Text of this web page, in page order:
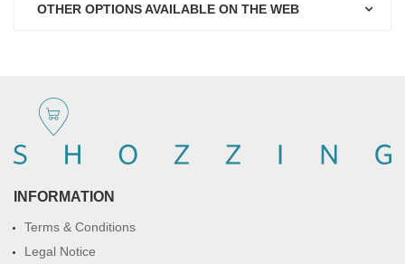
OTHER OPTIONS AVAILABLE ON THE WEB
INFORMATION
Terms & Conditions
Legal Notice